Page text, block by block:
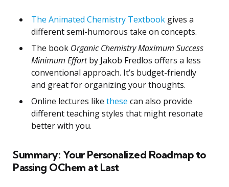
The Animated Chemistry Textbook gives a
different semi-humorous take on concepts.
The book Organic Chemistry Maximum Success
Minimum Effortby Jakob Fredlos offers a less
conventional approach. It’s budget-friendly
and great for organizing your thoughts.
Online lectures like these can also provide
different teaching styles that might resonate
better with you.
Summary: Your Personalized Roadmap to
Passing OChem at Last